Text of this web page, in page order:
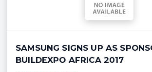
SAMSUNG SIGNS UP AS
BUILDEXPO AFRICA 2017